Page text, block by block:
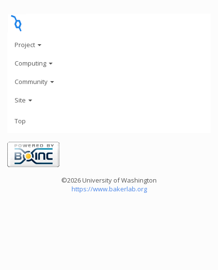
Project
Computing
Community
Site
Top
©2026 University of Washington
https://www.bakerlab.org